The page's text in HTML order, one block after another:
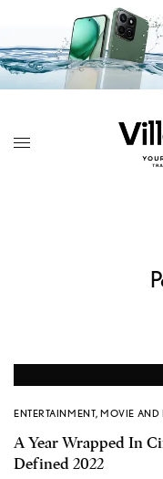
ENTERTAINMENT,MOVIE AND
A Year Wrapped In
Defined 2022